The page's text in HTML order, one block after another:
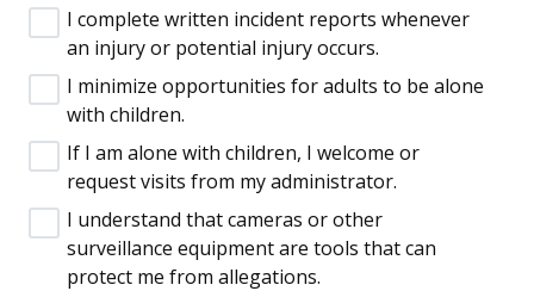
I complete written incident reports whenever
an injury or potential injury occurs.
I minimize opportunities for adults to be alone
with children.
If I am alone with children, I welcome or
request visits from my administrator.
I understand that cameras or other
surveillance equipment are tools that can
protect me from allegations.